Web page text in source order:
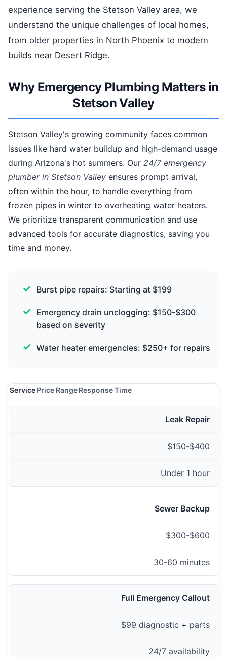
experience serving the Stetson Valley area, we
understand the unique challenges of local homes,
from older properties in North Phoenix to modern
builds near Desert Ridge.
Why Emergency Plumbing Matters in
Stetson Valley
Stetson Valley's growing community faces common
issues like hard water buildup and high-demand usage
during Arizona's hot summers. Our 24/7 emergency
plumber in Stetson Valley ensures prompt arrival,
often within the hour, to handle everything from
frozen pipes in winter to overheating water heaters.
We prioritize transparent communication and use
advanced tools for accurate diagnostics, saving you
time and money.
Burst pipe repairs: Starting at $199
Emergency drain unclogging: $150-$300
based on severity
Water heater emergencies: $250+ for repairs
ServicePrice RangeResponse Time
Leak Repair
$150-$400
Under 1 hour
Sewer Backup
$300-$600
30-60 minutes
Full Emergency Callout
$99 diagnostic + parts
24/7 availability